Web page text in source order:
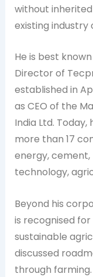
without
existing industry
He is best
Director of
established in
as CEO of the
India Ltd.
more than 17
energy,
technology,
Beyond his
is recognised
sustainable
discussed
through farming.